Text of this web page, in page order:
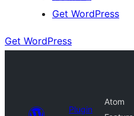
Get WordPress
Get WordPress
Plugin
Atom